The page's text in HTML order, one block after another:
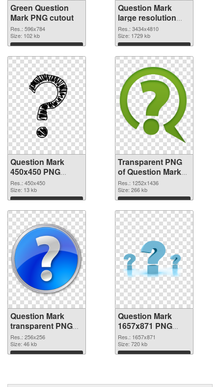
Green Question
Mark PNG cutout
Res.: 596x784
Size: 102 kb
Download
Question Mark
large resolution
3434x4810
transparent PNG
graphic
Res.: 3434x4810
Size: 1729 kb
Download
Question Mark
450x450 PNG
image
Res.: 450x450
Size: 13 kb
Download
Transparent PNG
of Question Mark
1252x1436
Res.: 1252x1436
Size: 266 kb
Download
Question Mark
transparent PNG
picture 38190 PNG
picture
Res.: 256x256
Size: 46 kb
Download
Question Mark
1657x871 PNG
cutout
Res.: 1657x871
Size: 720 kb
Download